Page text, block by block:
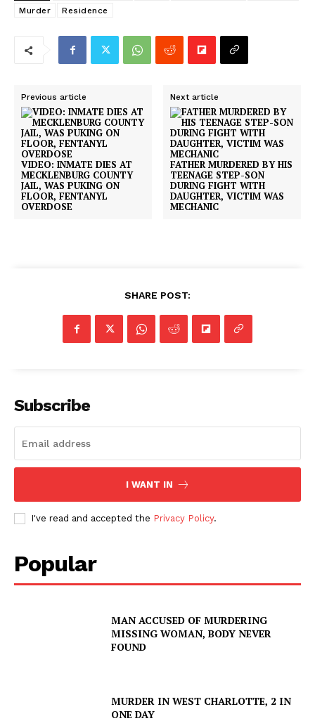
Murder
Residence
Previous article
VIDEO: INMATE DIES AT
MECKLENBURG COUNTY
JAIL, WAS PUKING ON
FLOOR, FENTANYL
OVERDOSE
Next article
FATHER MURDERED BY HIS
TEENAGE STEP-SON
DURING FIGHT WITH
DAUGHTER, VICTIM WAS
MECHANIC
SHARE POST:
Subscribe
I WANT IN
I've read and accepted the Privacy Policy.
Popular
MAN ACCUSED OF MURDERING
MISSING WOMAN, BODY NEVER
FOUND
MURDER IN WEST CHARLOTTE, 2 IN
ONE DAY